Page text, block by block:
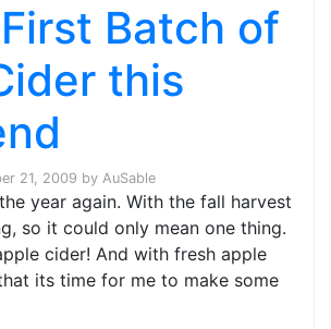
Batch of
this
21, 2009 by AuSable
year again. With the fall harvest
so it could only mean one thing.
cider! And with fresh apple
its time for me to make some